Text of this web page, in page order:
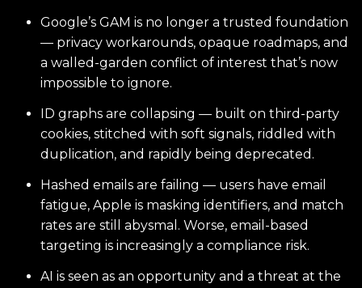
Google’s GAM is no longer a trusted foundation
— privacy workarounds, opaque roadmaps, and
a walled-garden conflict of interest that’s now
impossible to ignore.
ID graphs are collapsing — built on third-party
cookies, stitched with soft signals, riddled with
duplication, and rapidly being deprecated.
Hashed emails are failing — users have email
fatigue, Apple is masking identifiers, and match
rates are still abysmal. Worse, email-based
targeting is increasingly a compliance risk.
AI is seen as an opportunity and a threat at the